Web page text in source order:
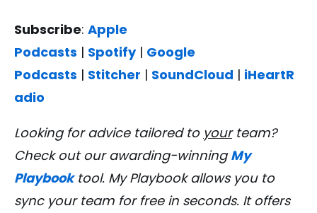
Subscribe: Apple
Podcasts | Spotify| Google
Podcasts | Stitcher | SoundCloud | iHeartR
adio
Looking for advice tailored to yourteam?
Check out our awarding-winningMy
Playbooktool. My Playbook allows you to
sync your team for free in seconds. It offers